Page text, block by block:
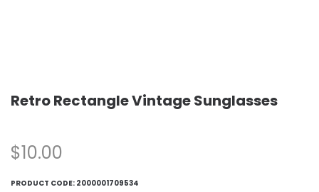
Retro Rectangle Vintage Sunglasses
$10.00
PRODUCT CODE: 2000001709534